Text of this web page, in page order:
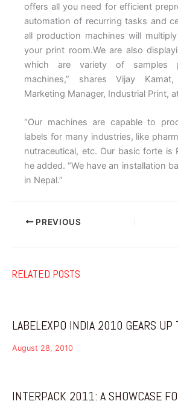
offers all you need for efficient
automation of recurring tasks and
all production machines will
your print room.We are also
which are variety of samples
machines,” shares Vijay
Marketing Manager, Industrial Print,
“Our machines are capable to
labels for many industries, like
nutraceutical, etc. Our basic forte is
he added. “We have an installation
in Nepal.”
PREVIOUS
RELATED POSTS
LABELEXPO INDIA 2010 GEARS UP
August 28, 2010
INTERPACK 2011: A SHOWCASE